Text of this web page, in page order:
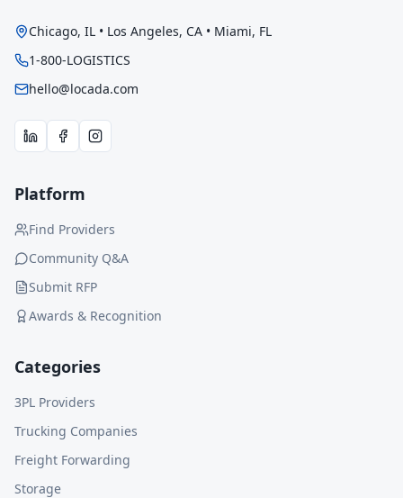
Chicago, IL • Los Angeles, CA • Miami, FL
1-800-LOGISTICS
hello@locada.com
Platform
Find Providers
Community Q&A
Submit RFP
Awards & Recognition
Categories
3PL Providers
Trucking Companies
Freight Forwarding
Storage